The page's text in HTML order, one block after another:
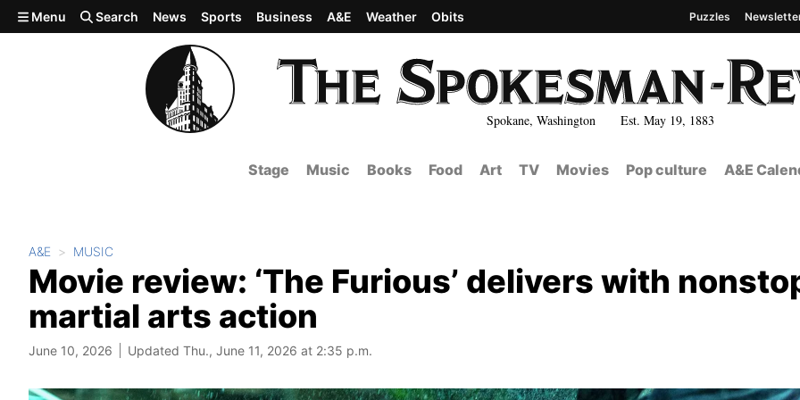
Skip to main content
Spokane, Washington Est. May 19, 1883
Menu Search News Sports Business A&E Weather Obits Puzzles
Stage Music Books Food Art TV Movies Pop culture A&E
A&E MUSIC
Movie review: ‘The Furious’ delivers with
martial arts action
June 10, 2026 Updated Thu., June 11, 2026 at 2:35 p.m.